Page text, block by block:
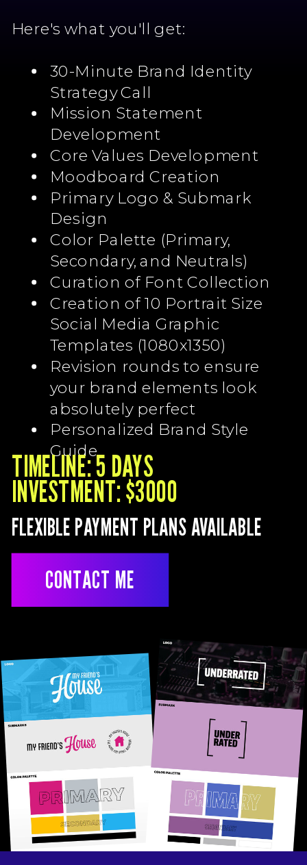
Here's what you'll get:
30-Minute Brand Identity
Strategy Call
Mission Statement
Development
Core Values Development
Moodboard Creation
Primary Logo & Submark
Design
Color Palette (Primary,
Secondary, and Neutrals)
Curation of Font Collection
Creation of 10 Portrait Size
Social Media Graphic
Templates (1080x1350)
Revision rounds to ensure
your brand elements look
absolutely perfect
Personalized Brand Style
Guide
TIMELINE: 5 DAYS
INVESTMENT: $3000
CONTACT ME
FLEXIBLE PAYMENT PLANS AVAILABLE